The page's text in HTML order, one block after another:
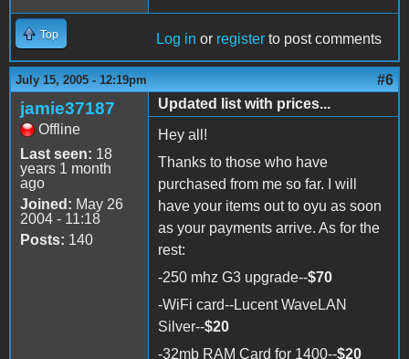
Top Log in or register to post comments
July 15, 2005 - 12:19pm #6
jamie37187
Offline
Last seen: 18
years 1 month
ago
Joined: May 26
2004 - 11:18
Posts: 140
Updated list with prices...
Hey all!
Thanks to those who have
purchased from me so far. I will
have your items out to oyu as soon
as your payments arrive. As for the
rest:
-250 mhz G3 upgrade--$70
-WiFi card--Lucent WaveLAN
Silver--$20
-32mb RAM Card for 1400--$20